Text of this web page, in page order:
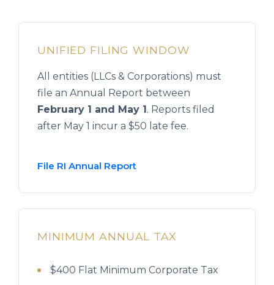
UNIFIED FILING WINDOW
All entities (LLCs & Corporations) must
file an Annual Report between
February 1 and May 1. Reports filed
after May 1 incur a $50 late fee.
File RI Annual Report
MINIMUM ANNUAL TAX
$400 Flat Minimum Corporate Tax